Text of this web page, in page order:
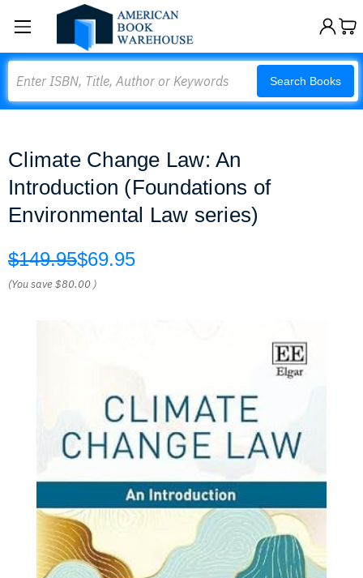
Search Books
Climate Change Law: An
Introduction (Foundations of
Environmental Law series)
$149.95$69.95
(You save$80.00 )